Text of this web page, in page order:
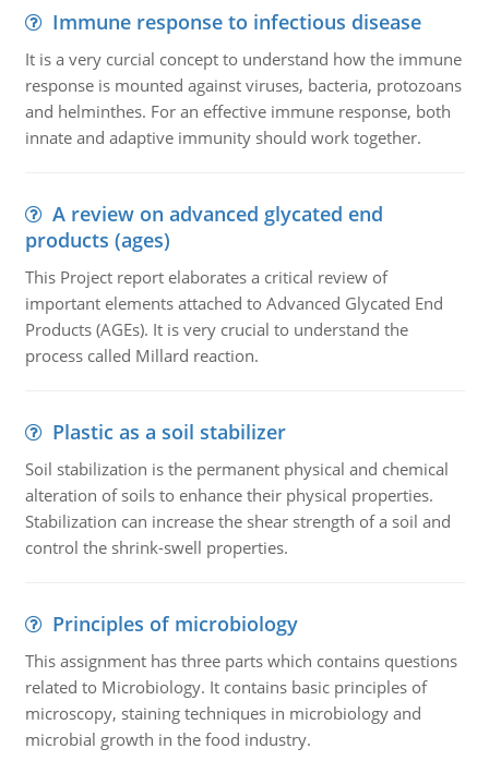
Immune response to infectious disease
It is a very curcial concept to understand how the immune
response is mounted against viruses, bacteria, protozoans
and helminthes. For an effective immune response, both
innate and adaptive immunity should work together.
A review on advanced glycated end
products (ages)
This Project report elaborates a critical review of
important elements attached to Advanced Glycated End
Products (AGEs). It is very crucial to understand the
process called Millard reaction.
Plastic as a soil stabilizer
Soil stabilization is the permanent physical and chemical
alteration of soils to enhance their physical properties.
Stabilization can increase the shear strength of a soil and
control the shrink-swell properties.
Principles of microbiology
This assignment has three parts which contains questions
related to Microbiology. It contains basic principles of
microscopy, staining techniques in microbiology and
microbial growth in the food industry.